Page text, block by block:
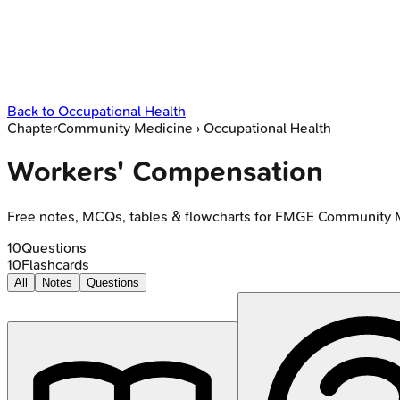
Back to Occupational Health
ChapterCommunity Medicine › Occupational Health
Workers' Compensation
Free notes, MCQs, tables & flowcharts for FMGE Community
10Questions
10Flashcards
All Notes Questions